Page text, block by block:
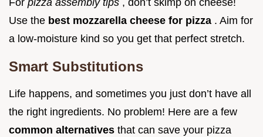
For pizza assembly tips , don’t skimp on cheese!
Use the best mozzarella cheese for pizza . Aim for
a low-moisture kind so you get that perfect stretch.
Smart Substitutions
Life happens, and sometimes you just don’t have all
the right ingredients. No problem! Here are a few
common alternatives that can save your pizza